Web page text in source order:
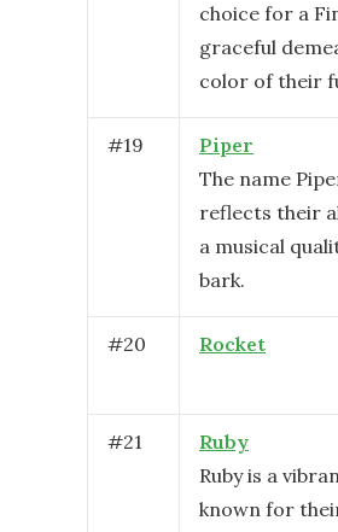
choice for a
graceful
color of their
#19
Piper
The name
reflects their
a musical
bark.
#20 Rocket
#21
Ruby
Ruby is a
known for